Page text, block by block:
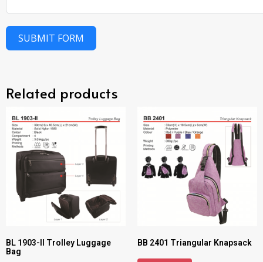
SUBMIT FORM
Related products
BL 1903-II Trolley Luggage
Bag
BB 2401 Triangular Knapsack